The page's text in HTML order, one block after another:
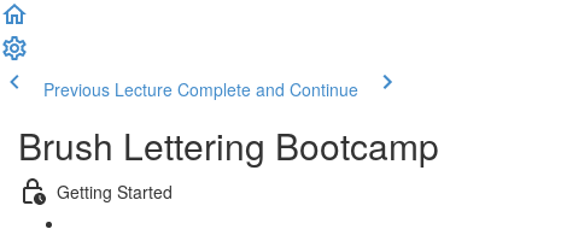
Previous Lecture Complete and Continue
Brush Lettering Bootcamp
Getting Started